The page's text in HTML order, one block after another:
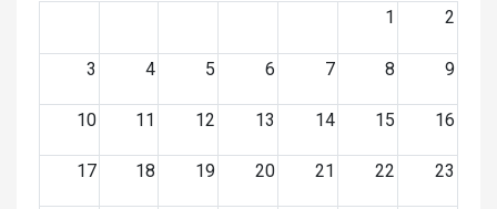
1
2
3 4 5 6 7 8 9
10 11 12 13 14 15 16
17 18 19 20 21 22 23